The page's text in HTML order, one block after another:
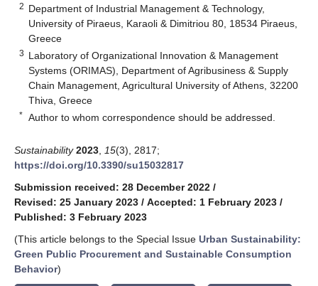
2 Department of Industrial Management & Technology,
University of Piraeus, Karaoli & Dimitriou 80, 18534 Piraeus,
Greece
3 Laboratory of Organizational Innovation & Management
Systems (ORIMAS), Department of Agribusiness & Supply
Chain Management, Agricultural University of Athens, 32200
Thiva, Greece
* Author to whom correspondence should be addressed.
Sustainability 2023 15(3), 2817;
https://doi.org/10.3390/su15032817
Submission received: 28 December 2022 /
Revised: 25 January 2023 / Accepted: 1 February 2023 /
Published: 3 February 2023
(This article belongs to the Special Issue Urban Sustainability:
Green Public Procurement and Sustainable Consumption
Behavior)